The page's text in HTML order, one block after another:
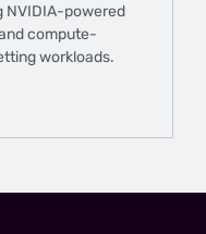
NVIDIA-powered
compute-
workloads.